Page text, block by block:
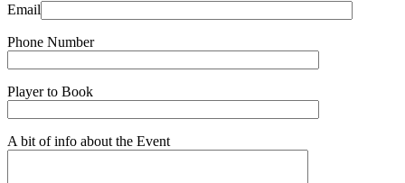
Email
Phone Number
Player to Book
A bit of info about the Event